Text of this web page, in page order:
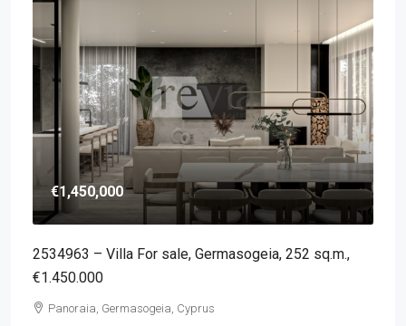
€1,450,000
2534963 – Villa For sale, Germasogeia, 252 sq.m.,
€1.450.000
Panoraia, Germasogeia, Cyprus